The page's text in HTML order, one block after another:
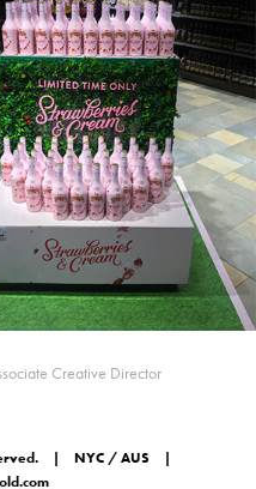
Creative Director
| NYC / AUS |